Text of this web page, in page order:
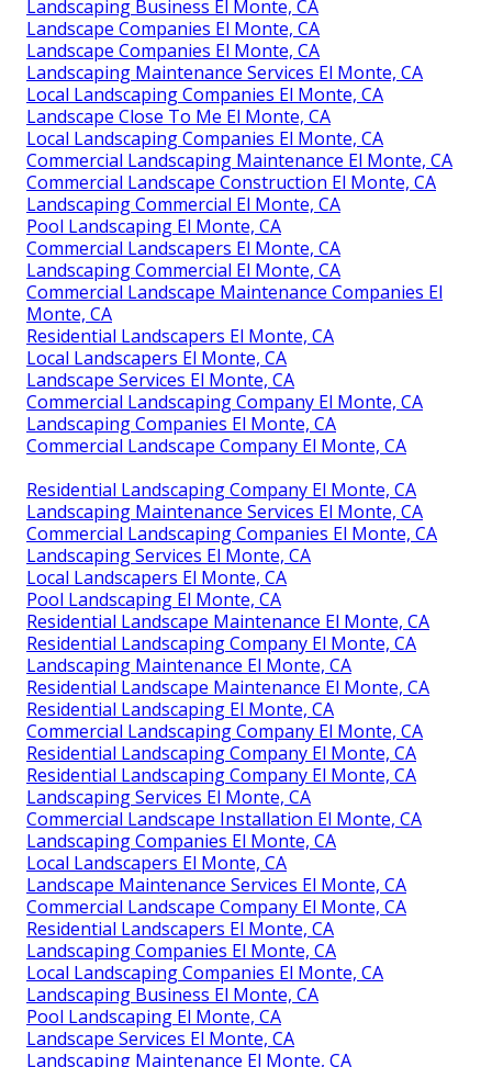
Landscaping Business El Monte, CA
Landscape Companies El Monte, CA
Landscape Companies El Monte, CA
Landscaping Maintenance Services El Monte, CA
Local Landscaping Companies El Monte, CA
Landscape Close To Me El Monte, CA
Local Landscaping Companies El Monte, CA
Commercial Landscaping Maintenance El Monte, CA
Commercial Landscape Construction El Monte, CA
Landscaping Commercial El Monte, CA
Pool Landscaping El Monte, CA
Commercial Landscapers El Monte, CA
Landscaping Commercial El Monte, CA
Commercial Landscape Maintenance Companies El
Monte, CA
Residential Landscapers El Monte, CA
Local Landscapers El Monte, CA
Landscape Services El Monte, CA
Commercial Landscaping Company El Monte, CA
Landscaping Companies El Monte, CA
Commercial Landscape Company El Monte, CA
Residential Landscaping Company El Monte, CA
Landscaping Maintenance Services El Monte, CA
Commercial Landscaping Companies El Monte, CA
Landscaping Services El Monte, CA
Local Landscapers El Monte, CA
Pool Landscaping El Monte, CA
Residential Landscape Maintenance El Monte, CA
Residential Landscaping Company El Monte, CA
Landscaping Maintenance El Monte, CA
Residential Landscape Maintenance El Monte, CA
Residential Landscaping El Monte, CA
Commercial Landscaping Company El Monte, CA
Residential Landscaping Company El Monte, CA
Residential Landscaping Company El Monte, CA
Landscaping Services El Monte, CA
Commercial Landscape Installation El Monte, CA
Landscaping Companies El Monte, CA
Local Landscapers El Monte, CA
Landscape Maintenance Services El Monte, CA
Commercial Landscape Company El Monte, CA
Residential Landscapers El Monte, CA
Landscaping Companies El Monte, CA
Local Landscaping Companies El Monte, CA
Landscaping Business El Monte, CA
Pool Landscaping El Monte, CA
Landscape Services El Monte, CA
Landscaping Maintenance El Monte, CA